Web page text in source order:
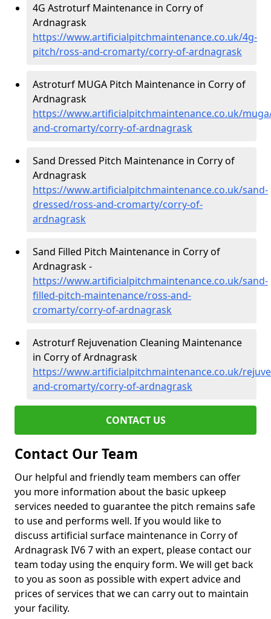
4G Astroturf Maintenance in Corry of
Ardnagrask
https://www.artificialpitchmaintenance.co.uk/4g-
pitch/ross-and-cromarty/corry-of-ardnagrask
Astroturf MUGA Pitch Maintenance in Corry of
Ardnagrask
https://www.artificialpitchmaintenance.co.uk/
and-cromarty/corry-of-ardnagrask
Sand Dressed Pitch Maintenance in Corry of
Ardnagrask
https://www.artificialpitchmaintenance.co.uk/sand-
dressed/ross-and-cromarty/corry-of-
ardnagrask
Sand Filled Pitch Maintenance in Corry of
Ardnagrask -
https://www.artificialpitchmaintenance.co.uk/sand-
filled-pitch-maintenance/ross-and-
cromarty/corry-of-ardnagrask
Astroturf Rejuvenation Cleaning Maintenance
in Corry of Ardnagrask
https://www.artificialpitchmaintenance.co.uk/
and-cromarty/corry-of-ardnagrask
CONTACT US
Contact Our Team
Our helpful and friendly team members can offer
you more information about the basic upkeep
services needed to guarantee the pitch remains safe
to use and performs well. If you would like to
discuss artificial surface maintenance in Corry of
Ardnagrask IV6 7 with an expert, please contact our
team today using the enquiry form. We will get back
to you as soon as possible with expert advice and
prices of services that we can carry out to maintain
your facility.